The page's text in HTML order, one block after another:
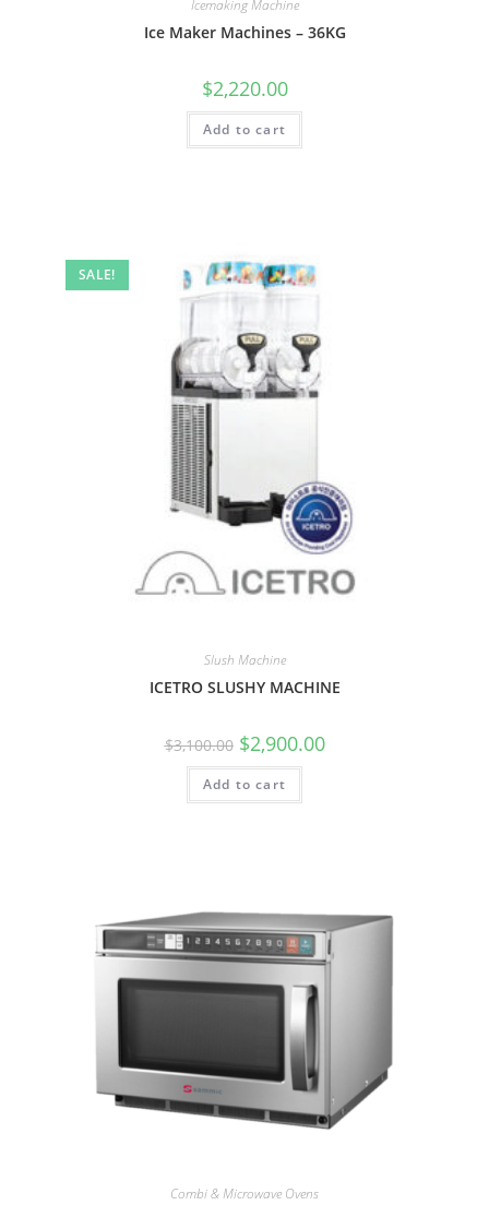
Icemaking Machine
Ice Maker Machines – 36KG
$2,220.00
Add to cart
SALE!
Slush Machine
ICETRO SLUSHY MACHINE
$3,100.00 $2,900.00
Add to cart
Combi & Microwave Ovens